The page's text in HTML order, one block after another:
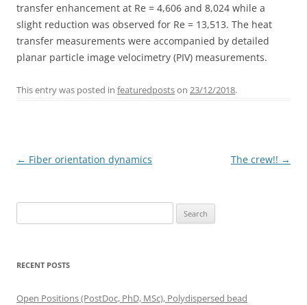
transfer enhancement at Re = 4,606 and 8,024 while a
slight reduction was observed for Re = 13,513. The heat
transfer measurements were accompanied by detailed
planar particle image velocimetry (PIV) measurements.
This entry was posted in featuredpostson 23/12/2018.
Post
← Fiber orientation dynamics The crew!! →
for:
RECENT POSTS
Open Positions (PostDoc, PhD, MSc), Polydispersed bead